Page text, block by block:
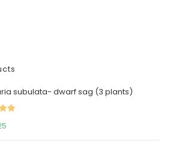
subulata- dwarf sag (3 plants)